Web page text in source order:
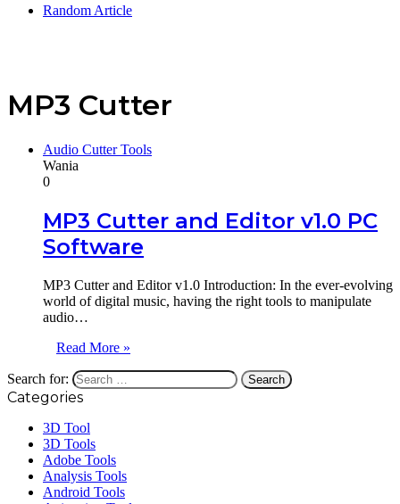
Random Article
MP3 Cutter
Audio Cutter Tools
Wania
0
MP3 Cutter and Editor v1.0 PC
Software
MP3 Cutter and Editor v1.0 Introduction: In the ever-evolving
world of digital music, having the right tools to manipulate
audio…
Read More »
Search for:
Categories
3D Tool
3D Tools
Adobe Tools
Analysis Tools
Android Tools